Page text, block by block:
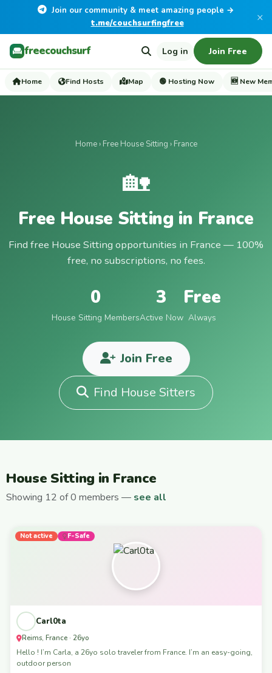
Join our community & meet amazing people →
t.me/couchsurfingfree
×
freecouchsurf Log in Join Free
Home Find Hosts Map 🟢 Hosting Now 🆕 New
Home› Free House Sitting › France
🏡
Free House Sitting in France
Find free House Sitting opportunities in France — 100%
free, no subscriptions, no fees.
0
House Sitting Members
3
Active Now
Free
Always
Join Free
Find House Sitters
House Sitting in France
Showing 12 of 0 members — see all
Not active F-Safe
Carl0ta
Reims, France · 26yo
Hello ! I’m Carla, a 26yo solo traveler from France. I’m an easy-going,
outdoor person